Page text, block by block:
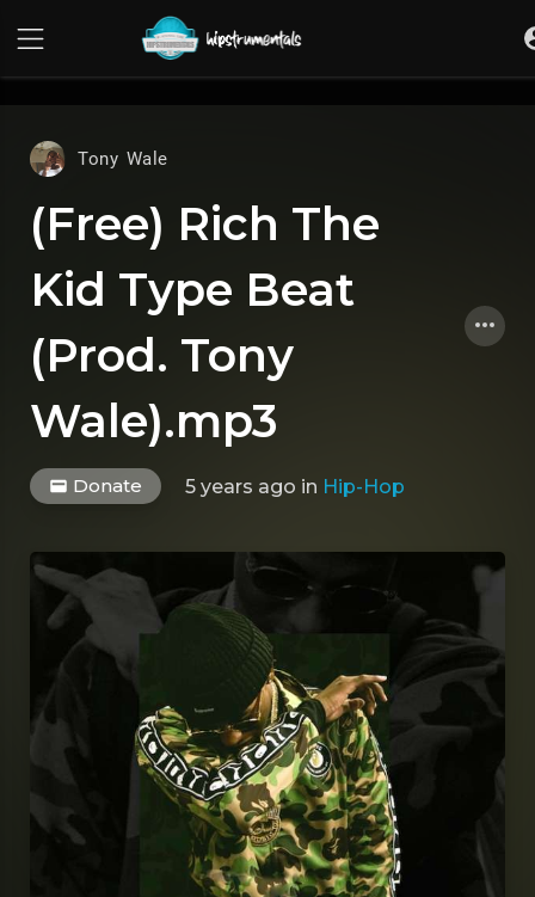
Tony Wale
(Free) Rich The
Kid Type Beat
(Prod. Tony
Wale).mp3
Donate 5 years ago in Hip-Hop